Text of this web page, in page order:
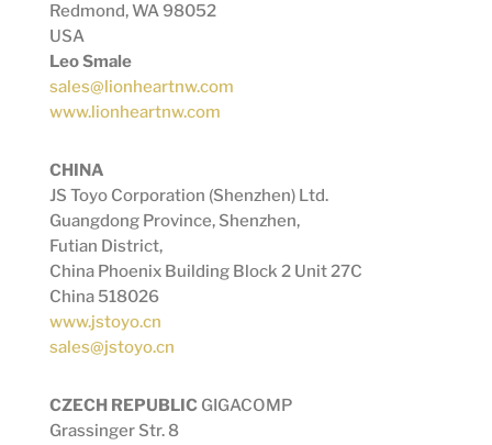
Redmond, WA 98052
USA
Leo Smale
sales@lionheartnw.com
www.lionheartnw.com
CHINA
JS Toyo Corporation (Shenzhen) Ltd.
Guangdong Province, Shenzhen,
Futian District,
China Phoenix Building Block 2 Unit 27C
China 518026
www.jstoyo.cn
sales@jstoyo.cn
CZECH REPUBLIC GIGACOMP
Grassinger Str. 8